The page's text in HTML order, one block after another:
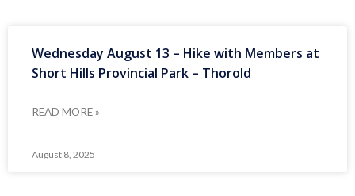
Wednesday August 13 – Hike with Members at
Short Hills Provincial Park – Thorold
READ MORE »
August 8, 2025